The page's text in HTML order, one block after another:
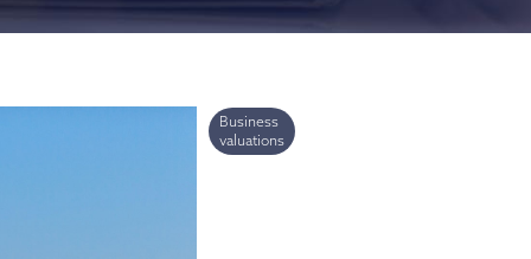
Business
valuations